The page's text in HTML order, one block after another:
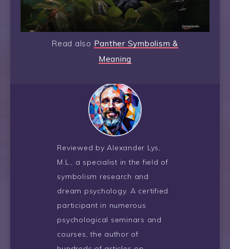
Read also Panther Symbolism &
Meaning
Reviewed by Alexander Lys,
M.L., a specialist in the field of
symbolism research and
dream psychology. A certified
participant in numerous
psychological seminars and
courses, the author of